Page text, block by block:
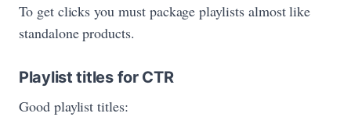
To get clicks you must package playlists almost like
standalone products.
Playlist titles for CTR
Good playlist titles: